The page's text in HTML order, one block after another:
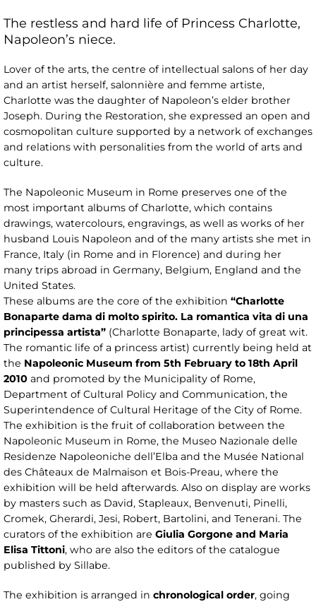
The restless and hard life of Princess Charlotte,
Napoleon’s niece.
Lover of the arts, the centre of intellectual salons of her day
and an artist herself, salonnière and femme artiste,
Charlotte was the daughter of Napoleon’s elder brother
Joseph. During the Restoration, she expressed an open and
cosmopolitan culture supported by a network of exchanges
and relations with personalities from the world of arts and
culture.
The Napoleonic Museum in Rome preserves one of the
most important albums of Charlotte, which contains
drawings, watercolours, engravings, as well as works of her
husband Louis Napoleon and of the many artists she met in
France, Italy (in Rome and in Florence) and during her
many trips abroad in Germany, Belgium, England and the
United States.
These albums are the core of the exhibition “Charlotte
Bonaparte dama di molto spirito. La romantica vita di una
principessa artista” (Charlotte Bonaparte, lady of great wit.
The romantic life of a princess artist) currently being held at
the Napoleonic Museum from 5th February to 18th April
2010 and promoted by the Municipality of Rome,
Department of Cultural Policy and Communication, the
Superintendence of Cultural Heritage of the City of Rome.
The exhibition is the fruit of collaboration between the
Napoleonic Museum in Rome, the Museo Nazionale delle
Residenze Napoleoniche dell’Elba and the Musée National
des Châteaux de Malmaison et Bois-Preau, where the
exhibition will be held afterwards. Also on display are works
by masters such as David, Stapleaux, Benvenuti, Pinelli,
Cromek, Gherardi, Jesi, Robert, Bartolini, and Tenerani. The
curators of the exhibition are Giulia Gorgone and Maria
Elisa Tittoni, who are also the editors of the catalogue
published by Sillabe.
The exhibition is arranged in chronological order, going